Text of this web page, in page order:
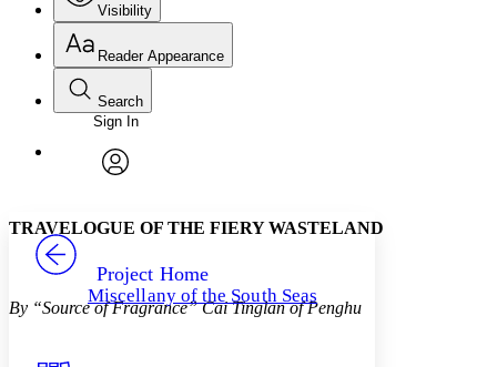
Visibility
Annotations
Reader Appearance
Font
Font style
Decrease font size Increase font size
Search
Enter search criteria
Search within:
PROJECT
Sign In
Project Home
Miscellany of the South Seas
TRAVELOGUE OF THE FIERY WASTELAND
By “Source of Fragrance” Cai Tinglan of Penghu